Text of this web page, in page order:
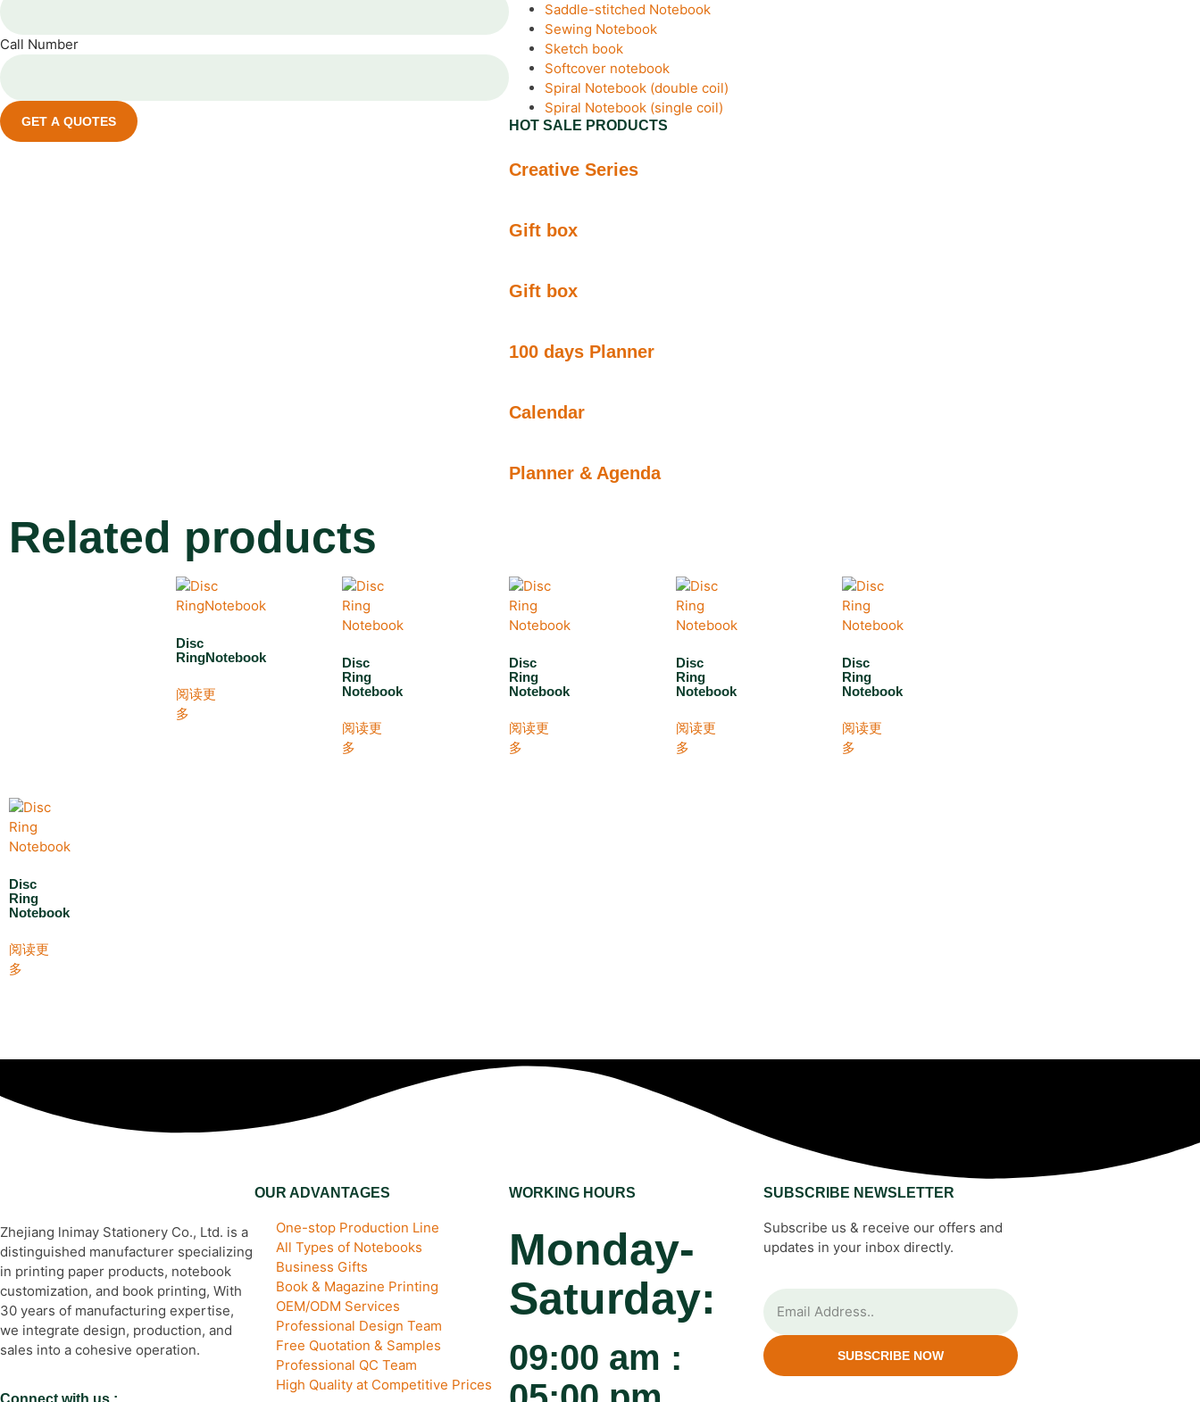
Call Number
GET A QUOTES
Saddle-stitched Notebook
Sewing Notebook
Sketch book
Softcover notebook
Spiral Notebook (double coil)
Spiral Notebook (single coil)
HOT SALE PRODUCTS
Creative Series
Gift box
Gift box
100 days Planner
Calendar
Planner & Agenda
Related products
Disc
RingNotebook
阅读更
多
Disc
Ring
Notebook
阅读更
多
Disc
Ring
Notebook
阅读更
多
Disc
Ring
Notebook
阅读更
多
Disc
Ring
Notebook
阅读更
多
Disc
Ring
Notebook
阅读更
多
Zhejiang lnimay Stationery Co., Ltd. is a
distinguished manufacturer specializing
in printing paper products, notebook
customization, and book printing, With
30 years of manufacturing expertise,
we integrate design, production, and
sales into a cohesive operation.
Connect with us :
OUR ADVANTAGES
One-stop Production Line
All Types of Notebooks
Business Gifts
Book & Magazine Printing
OEM/ODM Services
Professional Design Team
Free Quotation & Samples
Professional QC Team
High Quality at Competitive Prices
WORKING HOURS
Monday-
Saturday:
09:00 am :
SUBSCRIBE NEWSLETTER
Subscribe us & receive our offers and
updates in your inbox directly.
SUBSCRIBE NOW